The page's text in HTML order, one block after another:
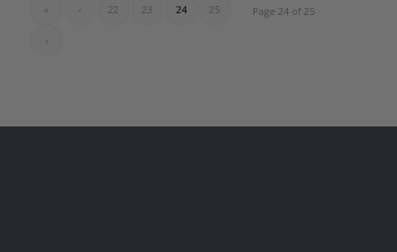
Page 24 of 25
« ‹ 22 23 24 25
›